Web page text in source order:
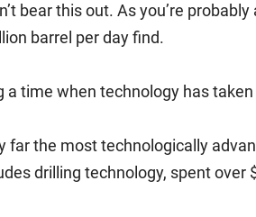
bear this out. As you’re
barrel per day find.
a time when technology has
far the most technologically
drilling technology, spent over